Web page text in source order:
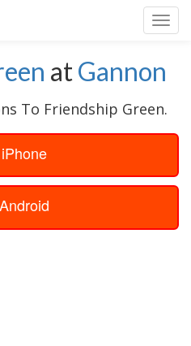
atGannon
To Friendship Green.
iPhone
Android